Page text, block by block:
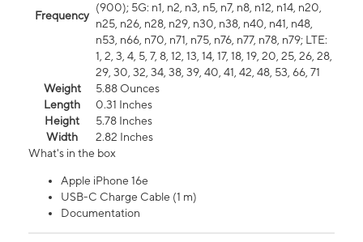
Frequency
(900); 5G: n1, n2, n3, n5, n7, n8, n12, n14, n20,
n25, n26, n28, n29, n30, n38, n40, n41, n48,
n53, n66, n70, n71, n75, n76, n77, n78, n79; LTE:
1, 2, 3, 4, 5, 7, 8, 12, 13, 14, 17, 18, 19, 20, 25, 26, 28,
29, 30, 32, 34, 38, 39, 40, 41, 42, 48, 53, 66, 71
Weight
5.88 Ounces
Length
0.31 Inches
Height
5.78 Inches
Width
2.82 Inches
What's in the box
Apple iPhone 16e
USB-C Charge Cable (1 m)
Documentation